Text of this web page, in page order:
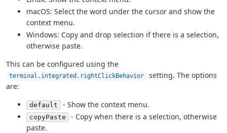
macOS: Select the word under the cursor and show the
context menu.
Windows: Copy and drop selection if there is a selection,
otherwise paste.
This can be configured using the
terminal.integrated.rightClickBehavior
setting. The options
are:
default - Show the context menu.
copyPaste
- Copy when there is a selection, otherwise
paste.